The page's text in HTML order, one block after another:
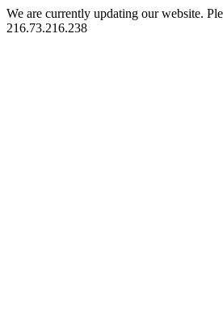
We are currently updating our website.
216.73.216.238